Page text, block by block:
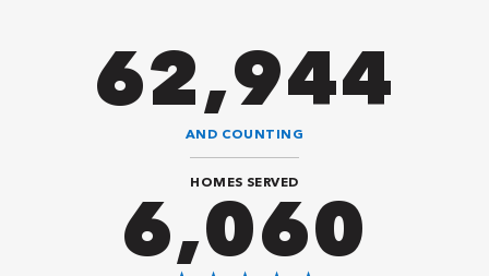
82,614
AND COUNTING
HOMES SERVED
8,484